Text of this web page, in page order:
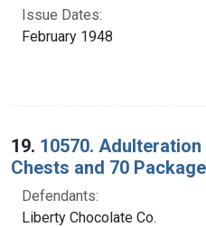
Issue Dates:
February 1948
19. 10570. Adulteration
Chests and 70
Defendants:
Liberty Chocolate Co.